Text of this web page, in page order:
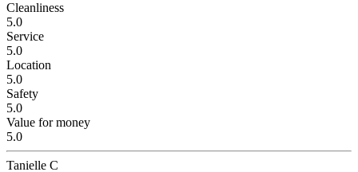
Cleanliness
5.0
Service
5.0
Location
5.0
Safety
5.0
Value for money
5.0
Tanielle C